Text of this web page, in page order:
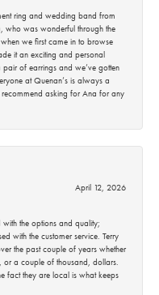
ring and wedding band from
who was wonderful through the
we first came in to browse
it an exciting and personal
of earrings and we’ve gotten
at Quenan’s is always a
asking for Ana for any
April 12, 2026
the options and quality;
with the customer service. Terry
the past couple of years whether
or a couple of thousand, dollars.
fact they are local is what keeps